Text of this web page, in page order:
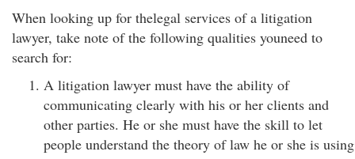
When looking up for thelegal services of a litigation
lawyer, take note of the following qualities youneed to
search for:
A litigation lawyer must have the ability of
communicating clearly with his or her clients and
other parties. He or she must have the skill to let
people understand the theory of law he or she is using